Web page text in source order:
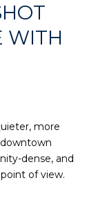
WITH
more
dense, and
of view.